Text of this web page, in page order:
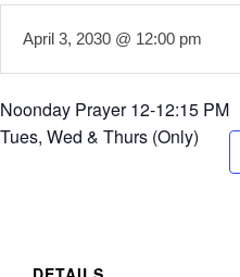
April 3, 2030 @ 12:00 pm
Noonday Prayer 12-12:15 PM
Tues, Wed & Thurs (Only)